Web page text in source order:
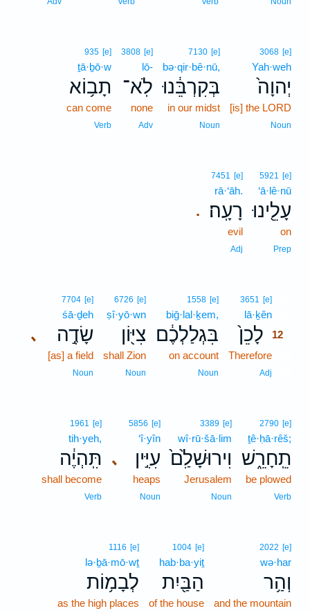
3068 [e]
Yah·weh
יְהוָה֙
[is] the LORD
Noun
7130 [e]
bə·qir·bê·nū,
בְּקִרְבֵּ֔נוּ
in our midst
Noun
3808 [e]
lō-
לֹֽא־
none
Adv
935 [e]
ṯā·ḇō·w
תָב֥וֹא
can come
Verb
5921 [e]
‘ā·lê·nū
עָלֵ֖ינוּ
on
Prep
.
7451 [e]
rā·‘āh.
רָעָֽה׃
evil
Adj
3651 [e]
lā·ḵên
לָכֵן֙ 12
Therefore
Adj
1558 [e]
biḡ·lal·ḵem,
בִּגְלַלְכֶ֔ם
on account
Noun
6726 [e]
ṣî·yō·wn
צִיּ֖וֹן
shall Zion
Noun
､
7704 [e]
śā·ḏeh
שָׂדֶ֣ה
[as] a field
Noun
2790 [e]
ṯê·ḥā·rêš;
תֵֽחָרֵ֑שׁ
be plowed
Verb
3389 [e]
wî·rū·šā·lim
וִירוּשָׁלִַ֙ם֙
Jerusalem
Noun
､
5856 [e]
‘î·yîn
עִיִּ֣ין
heaps
Noun
1961 [e]
tih·yeh,
תִּֽהְיֶ֔ה
shall become
Verb
2022 [e]
wə·har
וְהַ֥ר
and the mountain
1004 [e]
hab·ba·yiṯ
הַבַּ֖יִת
of the house
1116 [e]
lə·ḇā·mō·wṯ
לְבָמ֥וֹת
as the high places